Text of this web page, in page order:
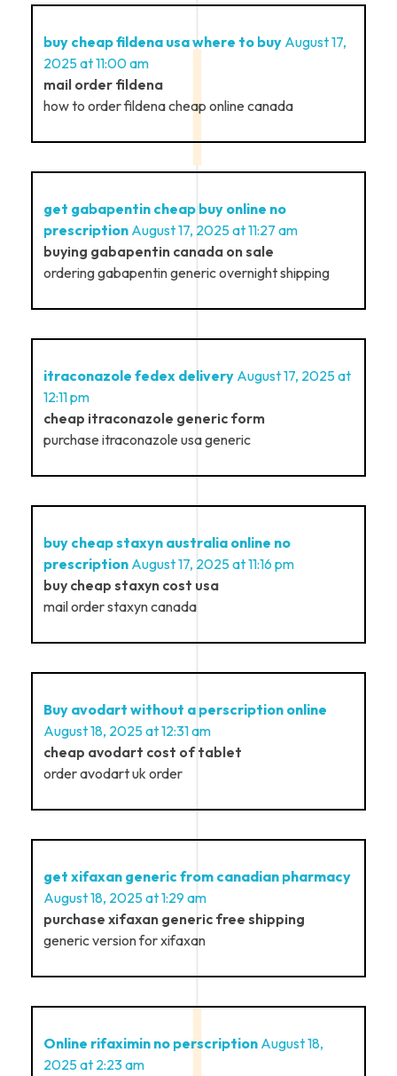
buy cheap fildena usa where to buy August 17,
2025 at 11:00 am
mail order fildena
how to order fildena cheap online canada
get gabapentin cheap buy online no
prescription August 17, 2025 at 11:27 am
buying gabapentin canada on sale
ordering gabapentin generic overnight shipping
itraconazole fedex delivery August 17, 2025 at
12:11 pm
cheap itraconazole generic form
purchase itraconazole usa generic
buy cheap staxyn australia online no
prescription August 17, 2025 at 11:16 pm
buy cheap staxyn cost usa
mail order staxyn canada
Buy avodart without a perscription online
August 18, 2025 at 12:31 am
cheap avodart cost of tablet
order avodart uk order
get xifaxan generic from canadian pharmacy
August 18, 2025 at 1:29 am
purchase xifaxan generic free shipping
generic version for xifaxan
Online rifaximin no perscription August 18,
2025 at 2:23 am